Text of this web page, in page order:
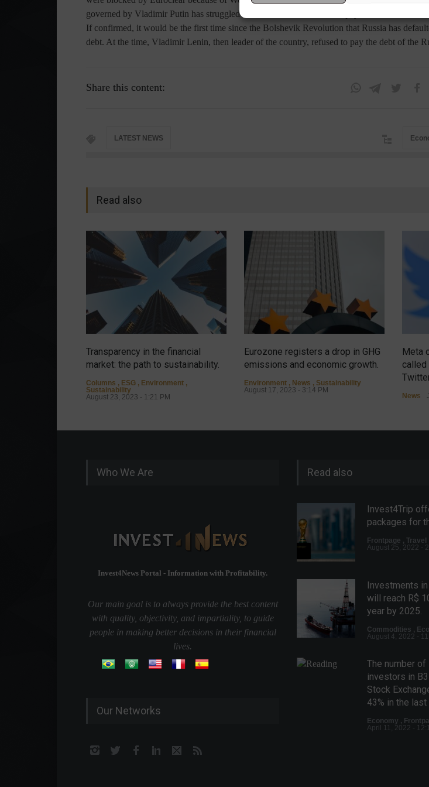
governed by Vladimir Putin has struggled to meet its $40 billion bond payments.
If confirmed, it would be the first time since the Bolshevik Revolution that Russia has
debt. At the time, Vladimir Lenin, then leader of the country, refused to pay the debt of the
Share this content:
LATEST NEWS
Read also
Transparency in the financial
market: the path to sustainability.
Columns , ESG , Environment ,
Sustainability
August 23, 2023 - 1:21 PM
Eurozone registers a drop in GHG
emissions and economic growth.
Environment , News , Sustainability
August 17, 2023 - 3:14 PM
Meta
News
Who We Are
Invest4News Portal - Information with Profitability.
Our main goal is to always provide the best content
with quality, objectivity, and impartiality, to guide
people in making better decisions in their financial
lives.
Our Networks
Read also
Invest4Trip
packages for
Frontpage , Travel
August 25, 2022 -
Investments
will reach R$
year by 2025.
Commodities ,
August 4, 2022 -
The number of
investors in
Stock
43% in the last
Economy ,
April 11, 2022 -